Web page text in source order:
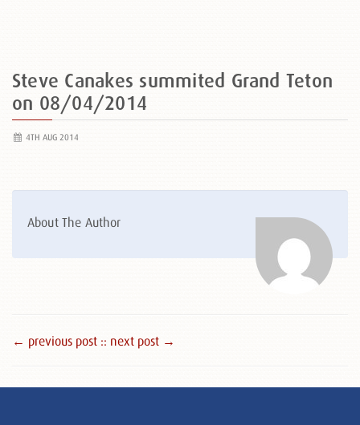
Steve Canakes summited Grand Teton
on 08/04/2014
4TH AUG 2014
About The Author
← previous post :: next post →